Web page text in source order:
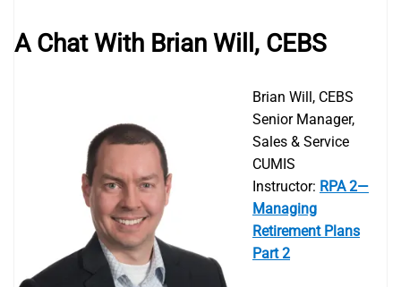
A Chat With Brian Will, CEBS
Brian Will, CEBS
Senior Manager,
Sales & Service
CUMIS
Instructor: RPA 2—
Managing
Retirement Plans
Part 2